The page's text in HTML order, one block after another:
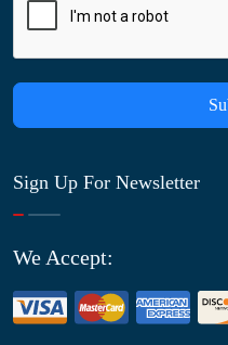
Sign Up For Newsletter
We Accept: